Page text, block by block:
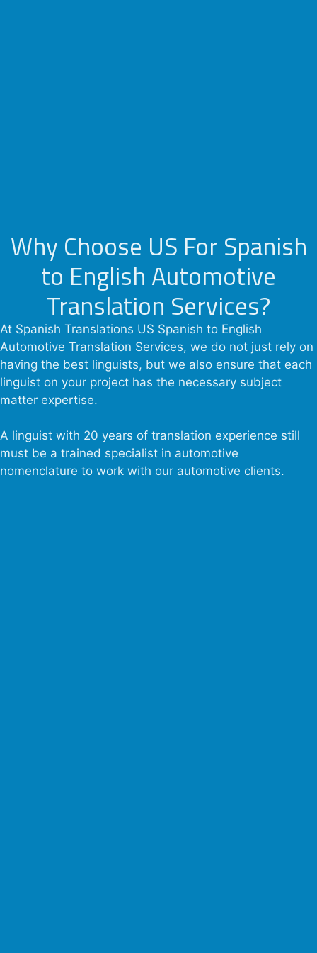
Why Choose US For Spanish
to English Automotive
Translation Services?
At Spanish Translations US Spanish to English
Automotive Translation Services, we do not just rely on
having the best linguists, but we also ensure that each
linguist on your project has the necessary subject
matter expertise.
A linguist with 20 years of translation experience still
must be a trained specialist in automotive
nomenclature to work with our automotive clients.